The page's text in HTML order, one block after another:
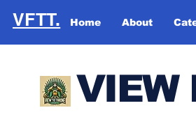
Home About
VFTT.
VIEW